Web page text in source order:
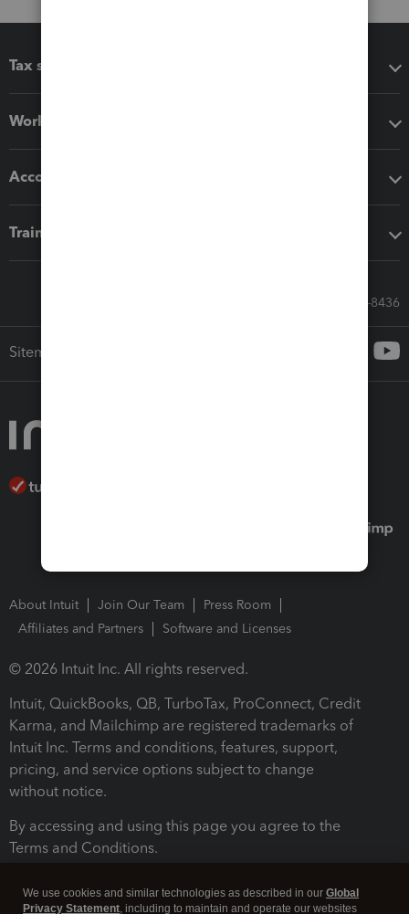
Tax software
Workflow add-ons
Accounting solutions
Training & support
Call Sales: 833-564-8436
Sitemap
About Intuit Join Our Team
Press Room
Affiliates and Partners
Software and Licenses
© 2026 Intuit Inc. All rights reserved.
Intuit, QuickBooks, QB, TurboTax, ProConnect, Credit
Karma, and Mailchimp are registered trademarks of
Intuit Inc. Terms and conditions, features, support,
pricing, and service options subject to change
without notice.
By accessing and using this page you agree to the
Terms and Conditions.
We use cookies and similar technologies as described in our Global
Privacy Statement, including to maintain and operate our websites